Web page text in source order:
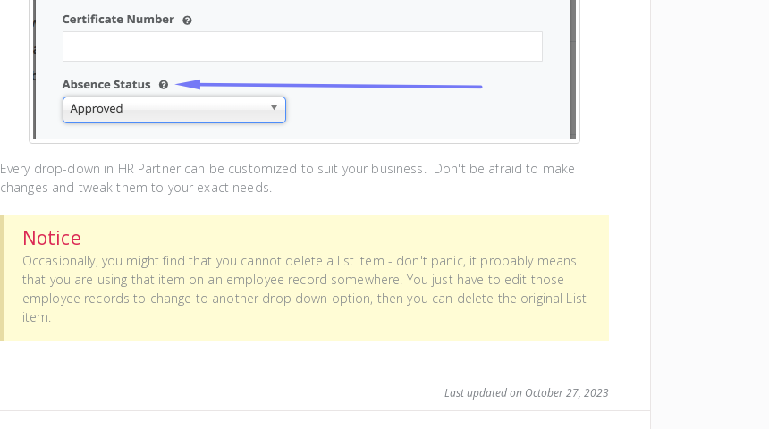
Every drop-down in HR Partner can be customized to suit your business. Don't be afraid to make
changes and tweak them to your exact needs.
Notice
Occasionally, you might find that you cannot delete a list item - don't panic, it probably means
that you are using that item on an employee record somewhere. You just have to edit those
employee records to change to another drop down option, then you can delete the original List
item.
Last updated on October 27, 2023